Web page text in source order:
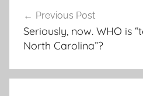
navigation
Previous Post
Seriously, now. WHO is
North Carolina”?